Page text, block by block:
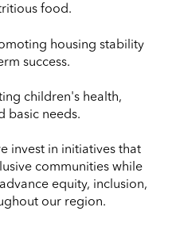
food.
housing stability
success.
children's health,
basic needs.
invest in initiatives that
communities while
equity, inclusion,
our region.